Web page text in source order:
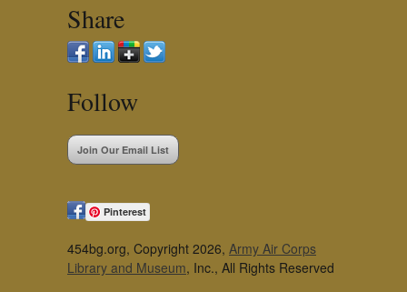
Share
Follow
Join Our Email List
Pinterest
454bg.org, Copyright 2026, Army Air Corps
Library and Museum, Inc., All Rights Reserved